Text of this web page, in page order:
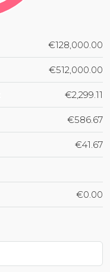
€128,000.00
€512,000.00
€2,299.11
€586.67
€41.67
€0.00